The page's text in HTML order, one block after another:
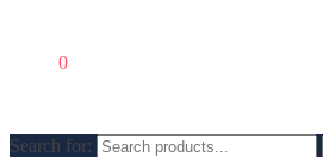
0
Search for: